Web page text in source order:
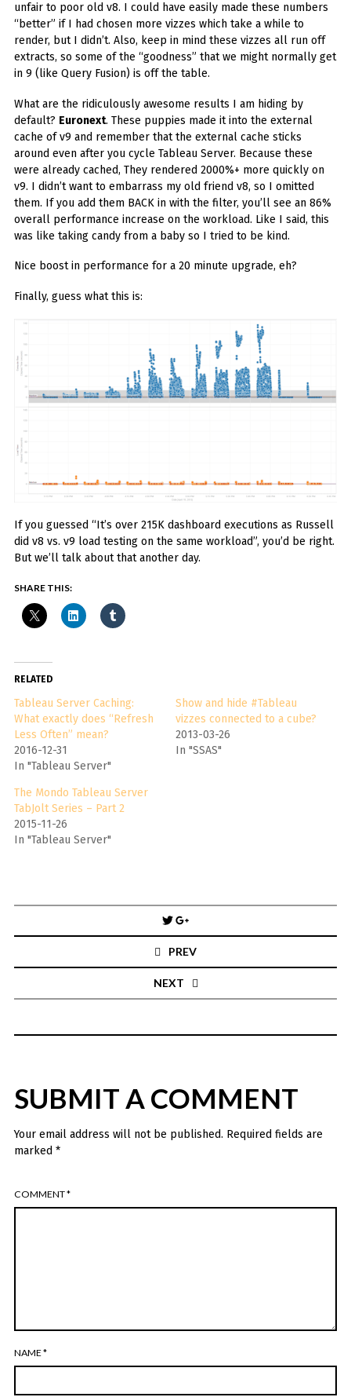
unfair to poor old v8. I could have easily made these numbers
“better” if I had chosen more vizzes which take a while to
render, but I didn’t. Also, keep in mind these vizzes all run off
extracts, so some of the “goodness” that we might normally get
in 9 (like Query Fusion) is off the table.
What are the ridiculously awesome results I am hiding by
default? Euronext. These puppies made it into the external
cache of v9 and remember that the external cache sticks
around even after you cycle Tableau Server. Because these
were already cached, They rendered 2000%+ more quickly on
v9. I didn’t want to embarrass my old friend v8, so I omitted
them. If you add them BACK in with the filter, you’ll see an 86%
overall performance increase on the workload. Like I said, this
was like taking candy from a baby so I tried to be kind.
Nice boost in performance for a 20 minute upgrade, eh?
Finally, guess what this is:
If you guessed “It’s over 215K dashboard executions as Russell
did v8 vs. v9 load testing on the same workload”, you’d be right.
But we’ll talk about that another day.
SHARE THIS:
RELATED
Tableau Server Caching:
What exactly does “Refresh
Less Often” mean?
2016-12-31
In "Tableau Server"
Show and hide #Tableau
vizzes connected to a cube?
2013-03-26
In "SSAS"
The Mondo Tableau Server
TabJolt Series – Part 2
2015-11-26
In "Tableau Server"
navigation
PREV
NEXT
SUBMIT A COMMENT
Your email address will not be published. Required fields are
marked *
COMMENT*
NAME*